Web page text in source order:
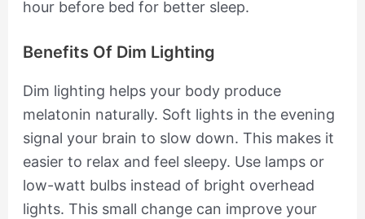
hour before bed for better sleep.
Benefits Of Dim Lighting
Dim lighting helps your body produce
melatonin naturally. Soft lights in the evening
signal your brain to slow down. This makes it
easier to relax and feel sleepy. Use lamps or
low-watt bulbs instead of bright overhead
lights. This small change can improve your